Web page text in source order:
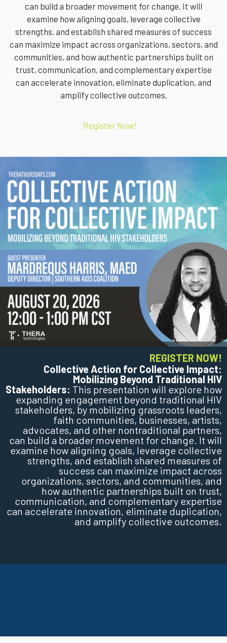
can build a broader movement for change. It will
examine how aligning goals, leverage collective
strengths, and establish shared measures of success
can maximize impact across organizations, sectors, and
communities, and how authentic partnerships built on
trust, communication, and complementary expertise
can accelerate innovation, eliminate duplication, and
amplify collective outcomes.
Register Now!
REGISTER NOW!
Collective Action for Collective Impact:
Mobilizing Beyond Traditional HIV
Stakeholders: This presentation will explore how
expanding engagement beyond traditional HIV
stakeholders, by mobilizing grassroots leaders,
faith communities, businesses, artists,
advocates, and other nontraditional partners,
can build a broader movement for change. It will
examine how aligning goals, leverage collective
strengths, and establish shared measures of
success can maximize impact across
organizations, sectors, and communities, and
how authentic partnerships built on trust,
communication, and complementary expertise
can accelerate innovation, eliminate duplication,
and amplify collective outcomes.